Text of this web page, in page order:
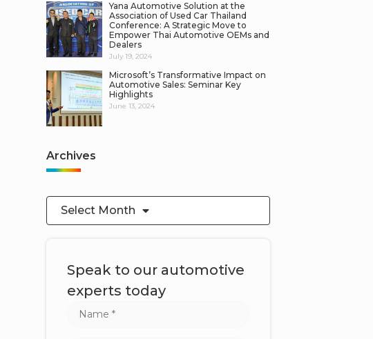
Yana Automotive Solution at the
Association of Used Car Thailand
Conference: A Strategic Move to
Empower Thai Automotive OEMs and
Dealers
July 19, 2024
Microsoft’s Transformative Impact on
Automotive Sales: Seminar Key
Highlights
June 13, 2024
Archives
Select Month
Speak to our automotive
experts today